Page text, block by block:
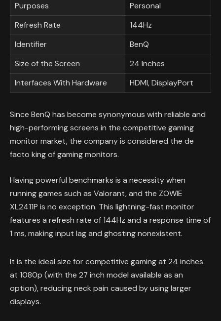
Purposes
Personal
Refresh Rate
144Hz
Identifier
BenQ
Size of the Screen
24 Inches
Interfaces With Hardware
HDMI, DisplayPort
Since BenQ has become synonymous with reliable and
high-performing screens in the competitive gaming
monitor market, the company is considered the de
facto king of gaming monitors.
Having powerful benchmarks is a necessity when
running games such as Valorant, and the ZOWIE
XL2411P is no exception. This lightning-fast monitor
features a refresh rate of 144Hz and a response time of
1 ms, making input lag and ghosting nonexistent.
It is the ideal size for competitive gaming at 24 inches
at 1080p (with the 27 inch model available as an
option), reducing neck pain caused by using larger
displays.